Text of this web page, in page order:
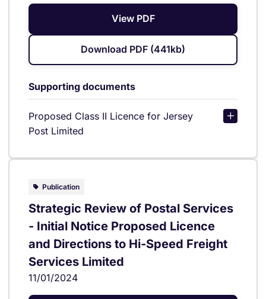
View PDF
Download PDF (441kb)
Supporting documents
Proposed Class II Licence for Jersey
Post Limited
Publication
Strategic Review of Postal Services
- Initial Notice Proposed Licence
and Directions to Hi-Speed Freight
Services Limited
11/01/2024